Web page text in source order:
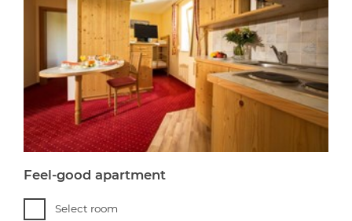
Feel-good apartment
Select room